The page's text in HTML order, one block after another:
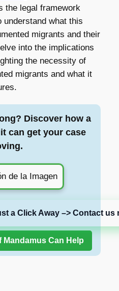
the legal framework
understand what this
migrants and their
into the implications
the necessity of
migrants and what it
Discover how a
can get your case
a Click Away –> Contact us
Mandamus Can Help